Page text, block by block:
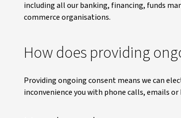
including all our banking, financing, funds
commerce organisations.
How does providing
Providing ongoing consent means we can
inconvenience you with phone calls, emails